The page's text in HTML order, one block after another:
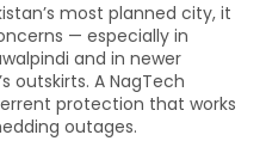
most planned city, it
— especially in
and in newer
outskirts. A NagTech
protection that works
outages.